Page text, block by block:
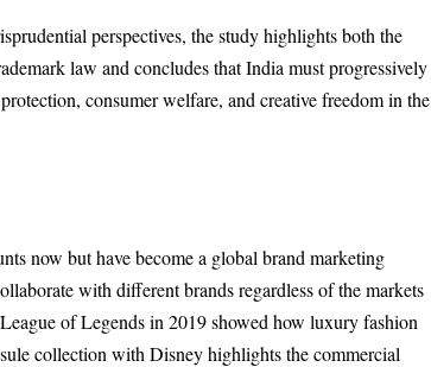
perspectives, the study highlights both the
law and concludes that India must progressively
consumer welfare, and creative freedom in the
now but have become a global brand marketing
with different brands regardless of the markets
of Legends in 2019 showed how luxury fashion
collection with Disney highlights the commercial